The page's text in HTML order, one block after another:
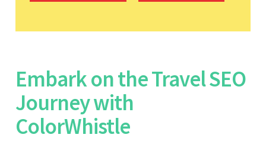
Embark on the Travel SEO
Journey with
ColorWhistle